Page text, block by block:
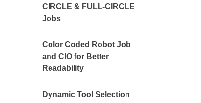
CIRCLE & FULL-CIRCLE
Jobs
Color Coded Robot Job
and CIO for Better
Readability
Dynamic Tool Selection